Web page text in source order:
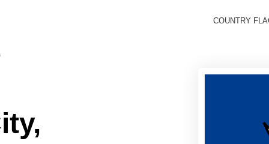
COUNTRY